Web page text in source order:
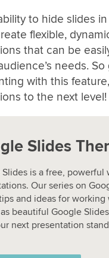
to hide slides
flexible,
that can be
needs.
with this
to the next level!
Slides
is a free, powerful
Our series on
and ideas for
beautiful Google
next presentation